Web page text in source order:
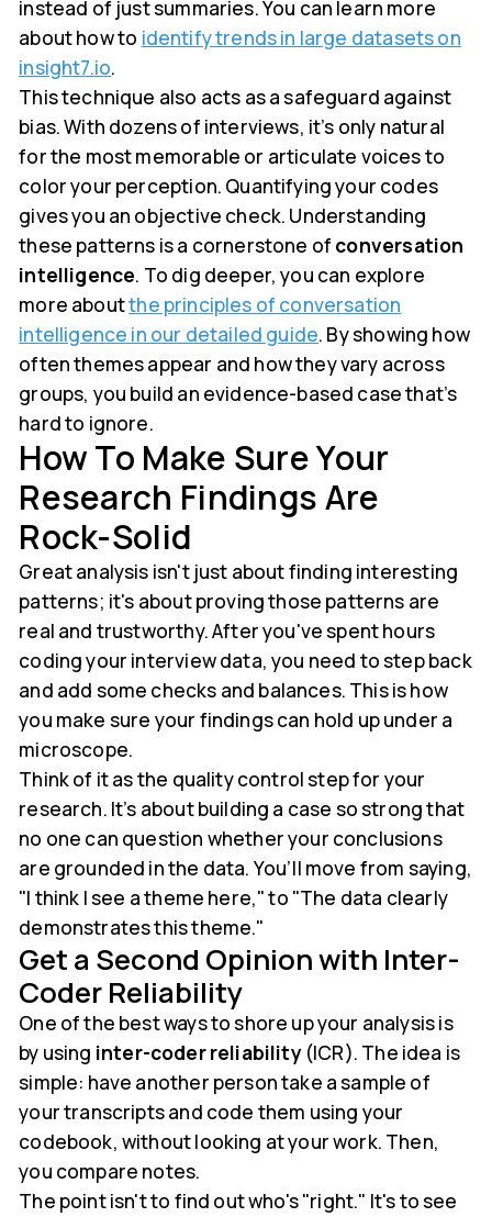
instead of just summaries. You can learn more
about how to identify trends in large datasets on
insight7.io.
This technique also acts as a safeguard against
bias. With dozens of interviews, it’s only natural
for the most memorable or articulate voices to
color your perception. Quantifying your codes
gives you an objective check. Understanding
these patterns is a cornerstone of conversation
intelligence. To dig deeper, you can explore
more aboutthe principles of conversation
intelligence in our detailed guide. By showing how
often themes appear and how they vary across
groups, you build an evidence-based case that’s
hard to ignore.
How To Make Sure Your
Research Findings Are
Rock-Solid
Great analysis isn't just about finding interesting
patterns; it's about proving those patterns are
real and trustworthy. After you've spent hours
coding your interview data, you need to step back
and add some checks and balances. This is how
you make sure your findings can hold up under a
microscope.
Think of it as the quality control step for your
research. It’s about building a case so strong that
no one can question whether your conclusions
are grounded in the data. You’ll move from saying,
"I think I see a theme here," to "The data clearly
demonstrates this theme."
Get a Second Opinion with Inter-
Coder Reliability
One of the best ways to shore up your analysis is
by using inter-coder reliability(ICR). The idea is
simple: have another person take a sample of
your transcripts and code them using your
codebook, without looking at your work. Then,
you compare notes.
The point isn't to find out who's "right." It's to see